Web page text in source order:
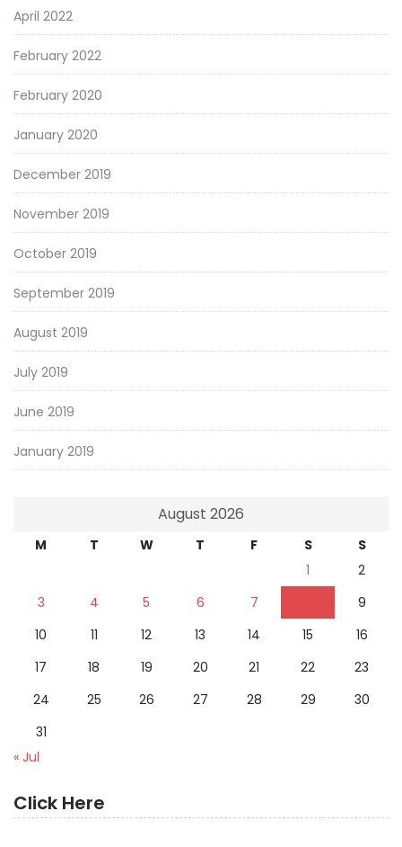
April 2022
February 2022
February 2020
January 2020
December 2019
November 2019
October 2019
September 2019
August 2019
July 2019
June 2019
January 2019
August 2026
M T W T F S
S
1
2
3
4 5 6 7
9
10
11 12 13 14 15
16
17
18 19 20 21 22
23
24
25 26 27 28 29
30
31
« Jul
Click Here